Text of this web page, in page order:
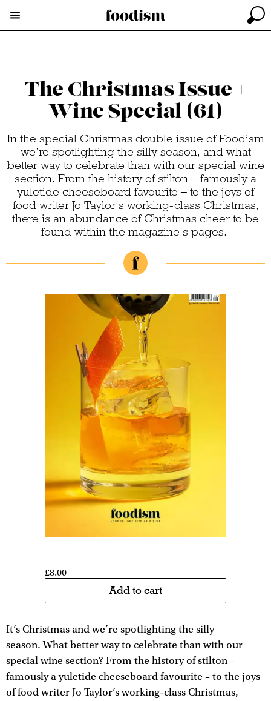
The Christmas Issue +
Wine Special (61)
In the special Christmas double issue of Foodism
we’re spotlighting the silly season, and what
better way to celebrate than with our special wine
section. From the history of stilton – famously a
yuletide cheeseboard favourite – to the joys of
food writer Jo Taylor’s working-class Christmas,
there is an abundance of Christmas cheer to be
found within the magazine’s pages.
Sale
price
£8.00
Add to cart
It’s Christmas and we’re spotlighting the silly
season. What better way to celebrate than with our
special wine section? From the history of stilton –
famously a yuletide cheeseboard favourite – to the joys
of food writer Jo Taylor’s working-class Christmas,